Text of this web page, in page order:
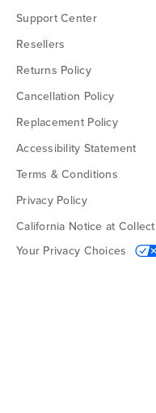
Support Center
Resellers
Returns Policy
Cancellation Policy
Replacement Policy
Accessibility Statement
Terms & Conditions
Privacy Policy
California Notice at
Your Privacy Choices